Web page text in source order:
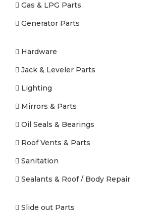
Gas & LPG Parts
Generator Parts
Hardware
Jack & Leveler Parts
Lighting
Mirrors & Parts
Oil Seals & Bearings
Roof Vents & Parts
Sanitation
Sealants & Roof / Body Repair
Slide out Parts